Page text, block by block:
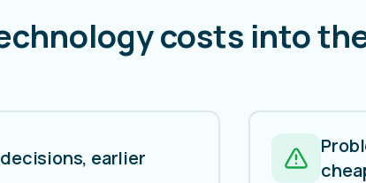
costs into
earlier